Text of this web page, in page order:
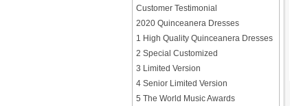
Customer Testimonial
2020 Quinceanera Dresses
1 High Quality Quinceanera Dresses
2 Special Customized
3 Limited Version
4 Senior Limited Version
5 The World Music Awards